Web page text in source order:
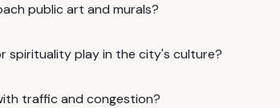
public art and murals?
spirituality play in the city's culture?
traffic and congestion?